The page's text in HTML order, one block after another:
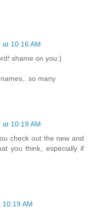
10:16 AM
shame on you:)
so many
10:19 AM
check out the new and
you think, especially if
AM